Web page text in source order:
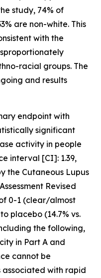
study, 74% of
are non-white. This
with the
racial groups. The
and results
endpoint with
significant
activity in people
interval [CI]: 1.39,
the Cutaneous Lupus
Revised
0-1 (clear/almost
placebo (14.7% vs.
the following,
in Part A and
cannot be
with rapid